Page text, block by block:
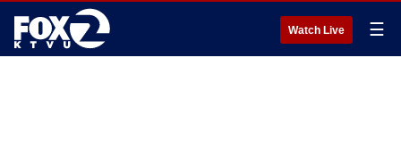
Watch Live ☰